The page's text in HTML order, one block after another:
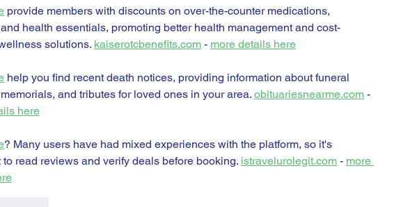
provide members with discounts on over-the-counter medications,
health essentials, promoting better health management and cost-
solutions. kaiserotcbenefits.com - more details here
help you find recent death notices, providing information about funeral
and tributes for loved ones in your area. obituariesnearme.com -
here
? Many users have had mixed experiences with the platform, so it's
to read reviews and verify deals before booking. istravelurolegit.com - more